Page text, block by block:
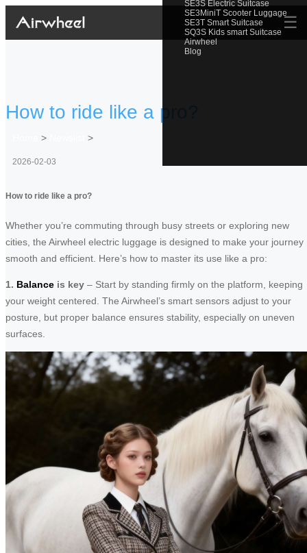
SE3S Electric Suitcase
SE3MiniT Scooter Luggage
SE3T Smart Suitcase
SQ3S Kids smart Suitcase
Airwheel
Blog
☰
How to ride like a pro?
> >
2026-02-03
How to ride like a pro?
Whether you’re commuting through busy streets or exploring new
cities, the Airwheel electric luggage is designed to make your journey
smooth and efficient. Here’s how to master its use like a pro:
1. Balance is key – Start by standing firmly on the platform, keeping
your weight centered. The Airwheel’s smart sensors adjust to your
posture, but proper balance ensures stability, especially on uneven
surfaces.